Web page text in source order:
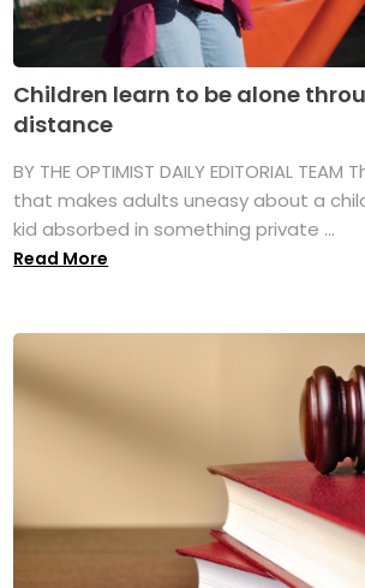
Children learn to be alone
distance
BY THE OPTIMIST DAILY EDITORIAL
that makes adults uneasy about a
kid absorbed in something private ...
Read More